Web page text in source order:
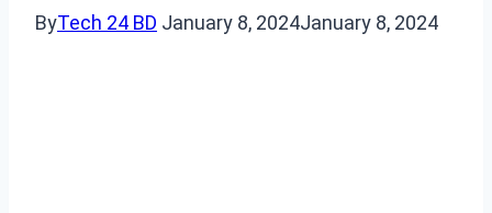
ByTech 24 BD January 8, 2024January 8, 2024